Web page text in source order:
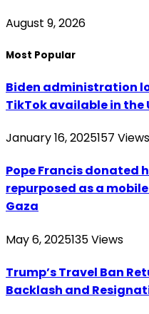
August 9, 2026
Most Popular
Biden administration
TikTok available in the
January 16, 2025157 Views
Pope Francis donated
repurposed as a
Gaza
May 6, 2025135Views
Trump’s Travel Ban
Backlash and